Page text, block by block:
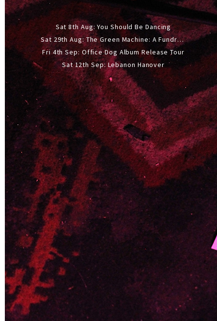
Sat 8th Aug: You Should Be Dancing
Sat 29th Aug: The Green Machine: A Fundraiser Gig
Fri 4th Sep: Office Dog Album Release Tour
Sat 12th Sep: Lebanon Hanover